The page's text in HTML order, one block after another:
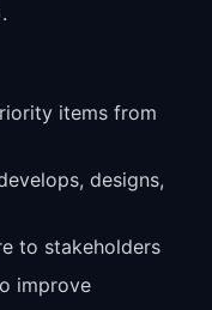
items from
designs,
to stakeholders
improve